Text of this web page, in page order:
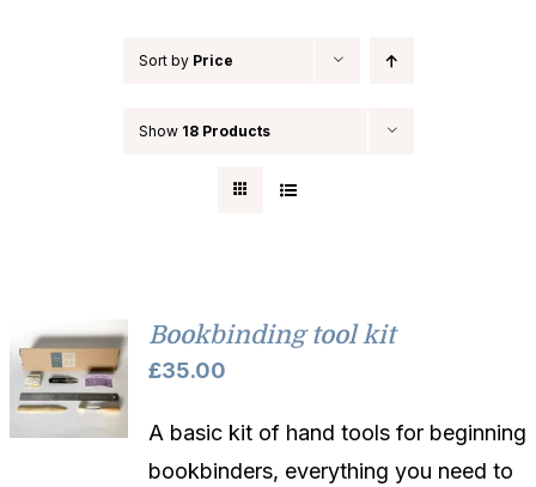
Sort by Price
Show 18 Products
Bookbinding tool kit
£35.00
A basic kit of hand tools for beginning
bookbinders, everything you need to